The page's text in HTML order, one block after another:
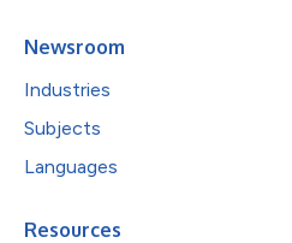
Newsroom
Industries
Subjects
Languages
Resources